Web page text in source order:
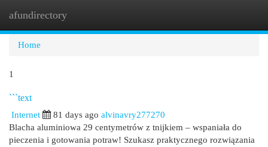
afundirectory
Home
1
```text
Internet 81 days ago alvinavry277270
Blacha aluminiowa 29 centymetrów z tnijkiem – wspaniała do
pieczenia i gotowania potraw! Szukasz praktycznego rozwiązania